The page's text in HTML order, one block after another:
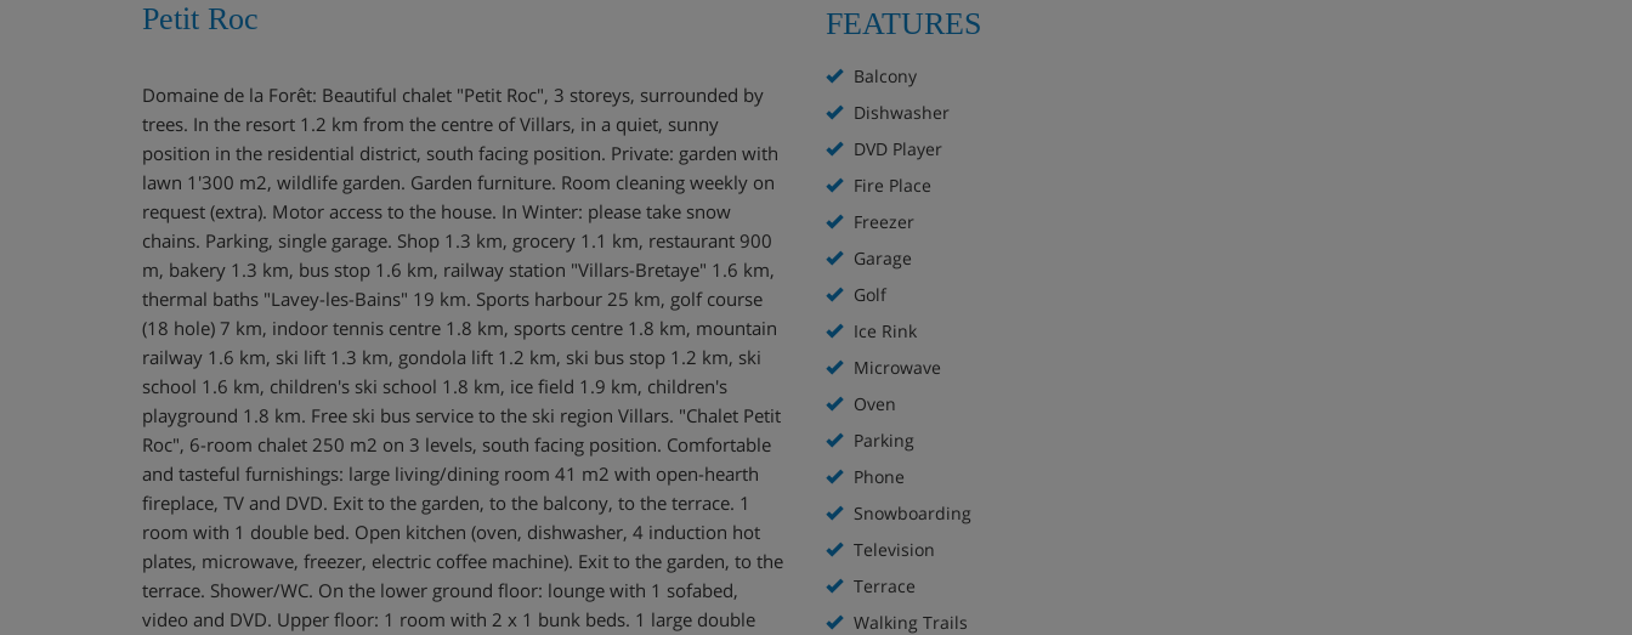
Petit Roc
Domaine de la Forêt: Beautiful chalet "Petit Roc", 3 storeys, surrounded by
trees. In the resort 1.2 km from the centre of Villars, in a quiet, sunny
position in the residential district, south facing position. Private: garden with
lawn 1'300 m2, wildlife garden. Garden furniture. Room cleaning weekly on
request (extra). Motor access to the house. In Winter: please take snow
chains. Parking, single garage. Shop 1.3 km, grocery 1.1 km, restaurant 900
m, bakery 1.3 km, bus stop 1.6 km, railway station "Villars-Bretaye" 1.6 km,
thermal baths "Lavey-les-Bains" 19 km. Sports harbour 25 km, golf course
(18 hole) 7 km, indoor tennis centre 1.8 km, sports centre 1.8 km, mountain
railway 1.6 km, ski lift 1.3 km, gondola lift 1.2 km, ski bus stop 1.2 km, ski
school 1.6 km, children's ski school 1.8 km, ice field 1.9 km, children's
playground 1.8 km. Free ski bus service to the ski region Villars. "Chalet Petit
Roc", 6-room chalet 250 m2 on 3 levels, south facing position. Comfortable
and tasteful furnishings: large living/dining room 41 m2 with open-hearth
fireplace, TV and DVD. Exit to the garden, to the balcony, to the terrace. 1
room with 1 double bed. Open kitchen (oven, dishwasher, 4 induction hot
plates, microwave, freezer, electric coffee machine). Exit to the garden, to the
terrace. Shower/WC. On the lower ground floor: lounge with 1 sofabed,
video and DVD. Upper floor: 1 room with 2 x 1 bunk beds. 1 large double
FEATURES
Balcony
Dishwasher
DVD Player
Fire Place
Freezer
Garage
Golf
Ice Rink
Microwave
Oven
Parking
Phone
Snowboarding
Television
Terrace
Walking Trails